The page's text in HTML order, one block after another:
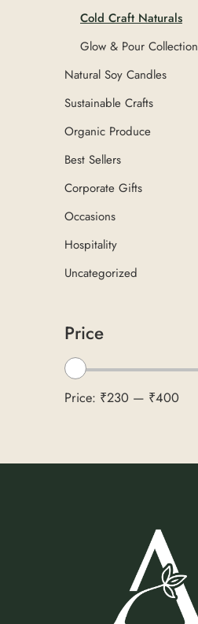
Cold Craft Naturals
Glow & Pour Collection
Natural Soy Candles
Sustainable Crafts
Organic Produce
Best Sellers
Corporate Gifts
Occasions
Hospitality
Uncategorized
Price
Price: ₹230 — ₹400